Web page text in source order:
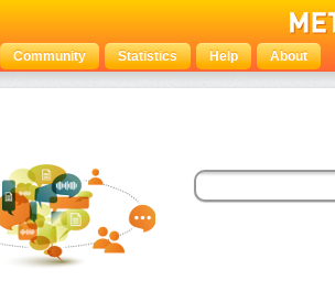
Community Statistics Help About